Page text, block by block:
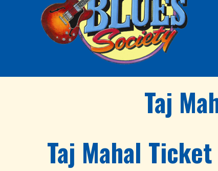
Taj
Taj Mahal